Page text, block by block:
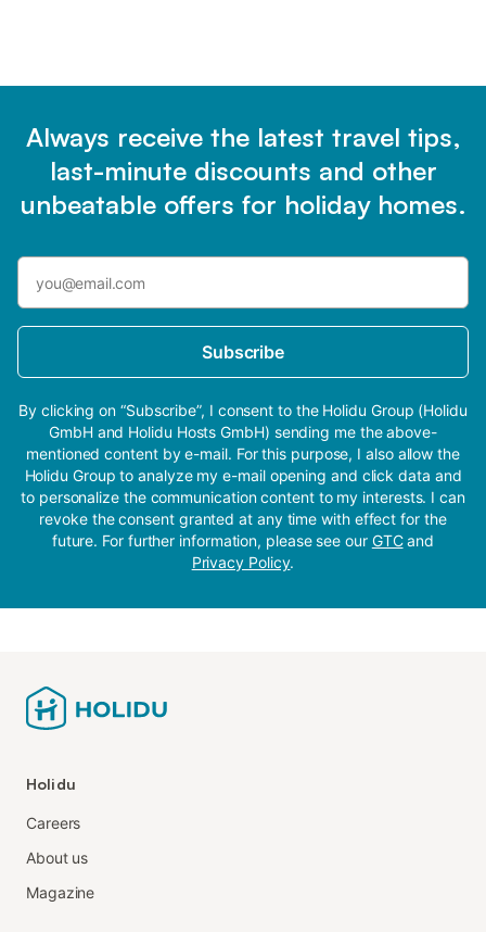
Always receive the latest travel tips,
last-minute discounts and other
unbeatable offers for holiday homes.
Subscribe
By clicking on “Subscribe”, I consent to the Holidu Group (Holidu
GmbH and Holidu Hosts GmbH) sending me the above-
mentioned content by e-mail. For this purpose, I also allow the
Holidu Group to analyze my e-mail opening and click data and
to personalize the communication content to my interests. I can
revoke the consent granted at any time with effect for the
future. For further information, please see our GTCand
Privacy Policy.
Holidu
Careers
About us
Magazine